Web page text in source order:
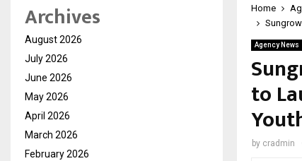
Home
Agency News
to
by cradmin
Archives
August 2026
July 2026
June 2026
May 2026
April 2026
March 2026
February 2026